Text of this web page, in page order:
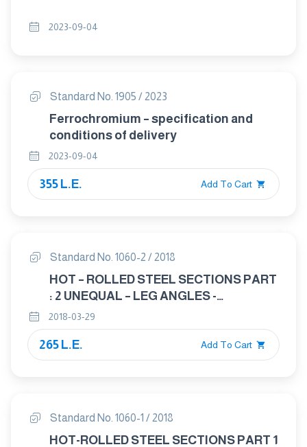
2023-09-04
Standard No. 1905 / 2023
Ferrochromium – specification and
conditions of delivery
2023-09-04
355 L.E. Add To Cart
Standard No. 1060-2 / 2018
HOT – ROLLED STEEL SECTIONS PART
: 2 UNEQUAL – LEG ANGLES -
DIMENSIONS
2018-03-29
265 L.E. Add To Cart
Standard No. 1060-1 / 2018
HOT-ROLLED STEEL SECTIONS PART 1